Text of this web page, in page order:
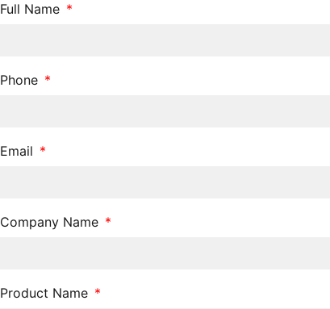
Full Name
Phone
Email
Company Name
Product Name